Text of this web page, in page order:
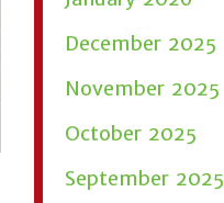
December 2025
November 2025
October 2025
September 2025